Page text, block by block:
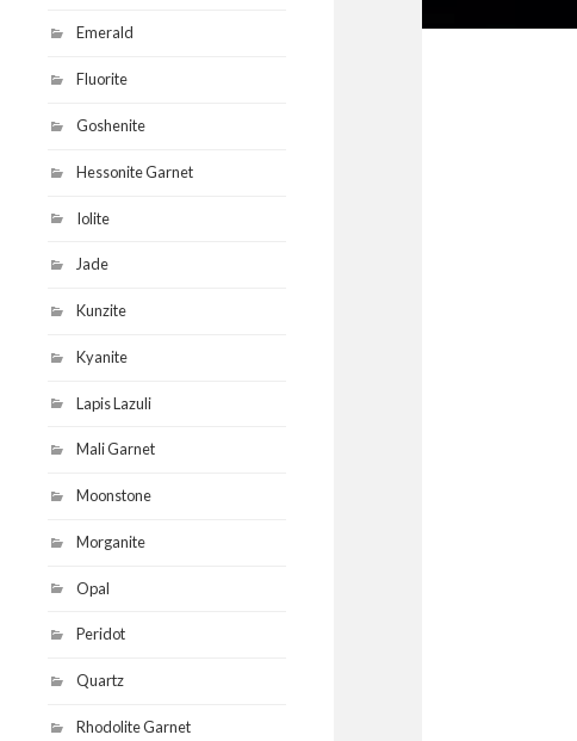
Emerald
Fluorite
Goshenite
Hessonite Garnet
Iolite
Jade
Kunzite
Kyanite
Lapis Lazuli
Mali Garnet
Moonstone
Morganite
Opal
Peridot
Quartz
Rhodolite Garnet